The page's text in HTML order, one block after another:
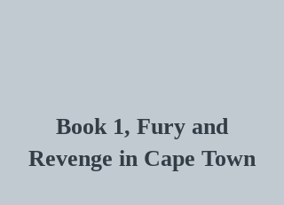
Book 1, Fury and
Revenge in Cape Town